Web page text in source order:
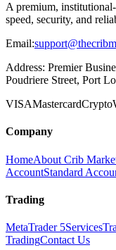
A premium,
speed, security, and
Email:
Address: Premier
Poudriere Street, Port
VISAMastercardCrypto
Company
HomeAbout Crib
AccountStandard
Trading
MetaTrader 5Services
TradingContact Us